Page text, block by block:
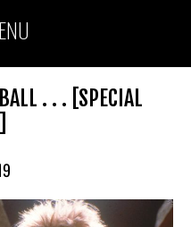
. . . [SPECIAL